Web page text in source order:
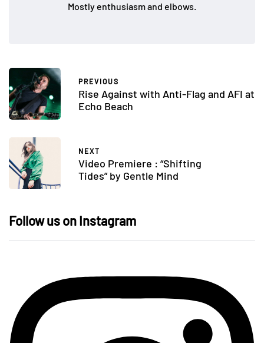
Mostly enthusiasm and elbows.
PREVIOUS
Rise Against with Anti-Flag and AFI at
Echo Beach
NEXT
Video Premiere : “Shifting
Tides” by Gentle Mind
Follow us on Instagram